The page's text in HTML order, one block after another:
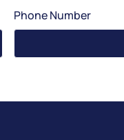
Phone Number